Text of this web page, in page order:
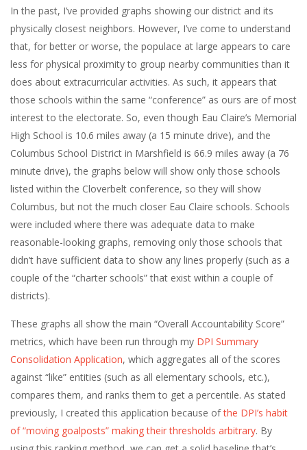
In the past, I’ve provided graphs showing our district and its
physically closest neighbors. However, I’ve come to understand
that, for better or worse, the populace at large appears to care
less for physical proximity to group nearby communities than it
does about extracurricular activities. As such, it appears that
those schools within the same “conference” as ours are of most
interest to the electorate. So, even though Eau Claire’s Memorial
High School is 10.6 miles away (a 15 minute drive), and the
Columbus School District in Marshfield is 66.9 miles away (a 76
minute drive), the graphs below will show only those schools
listed within the Cloverbelt conference, so they will show
Columbus, but not the much closer Eau Claire schools. Schools
were included where there was adequate data to make
reasonable-looking graphs, removing only those schools that
didn’t have sufficient data to show any lines properly (such as a
couple of the “charter schools” that exist within a couple of
districts).
These graphs all show the main “Overall Accountability Score”
metrics, which have been run through my DPI Summary
Consolidation Application, which aggregates all of the scores
against “like” entities (such as all elementary schools, etc.),
compares them, and ranks them to get a percentile. As stated
previously, I created this application because ofthe DPI’s habit
of “moving goalposts” making their thresholds arbitrary. By